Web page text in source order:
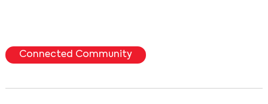
Connected Community